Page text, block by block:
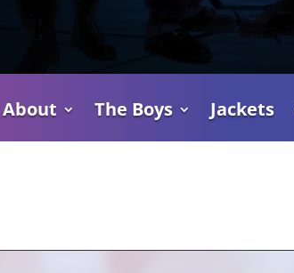
About The Boys Jackets